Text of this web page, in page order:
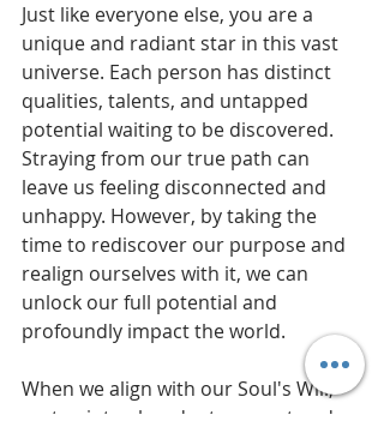
Just like everyone else, you are a
unique and radiant star in this vast
universe. Each person has distinct
qualities, talents, and untapped
potential waiting to be discovered.
Straying from our true path can
leave us feeling disconnected and
unhappy. However, by taking the
time to rediscover our purpose and
realign ourselves with it, we can
unlock our full potential and
profoundly impact the world.
When we align with our Soul's Will,
we tap into abundant support and